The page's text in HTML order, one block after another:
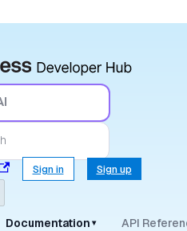
Sign in Sign up
Documentation ▾ API